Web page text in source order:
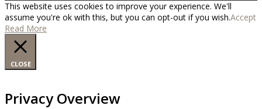
This website uses cookies to improve your experience. We'll
assume you're ok with this, but you can opt-out if you wish.Accept
Read More
CLOSE
Privacy Overview